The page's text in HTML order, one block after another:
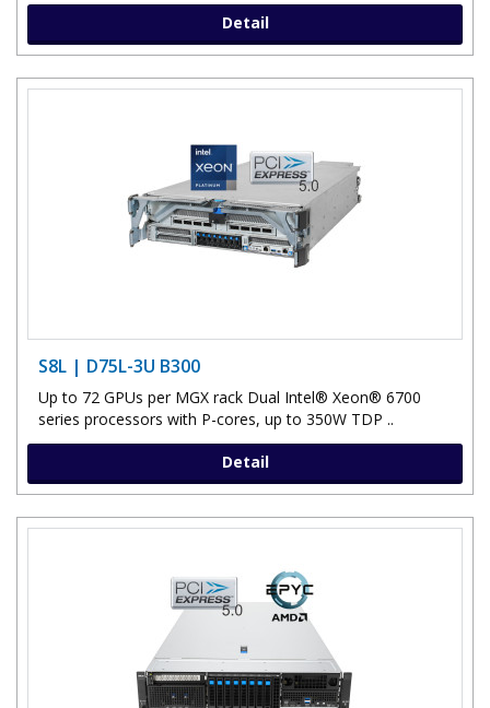
Detail
S8L | D75L-3U B300
Up to 72 GPUs per MGX rack Dual Intel® Xeon® 6700
series processors with P-cores, up to 350W TDP ..
Detail